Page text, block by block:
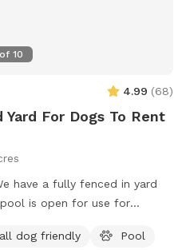
of 10
4.99 (68)
For Dogs To Rent
have a fully fenced in yard
is open for use for
18 be in the pool unless
dog friendly
Pool